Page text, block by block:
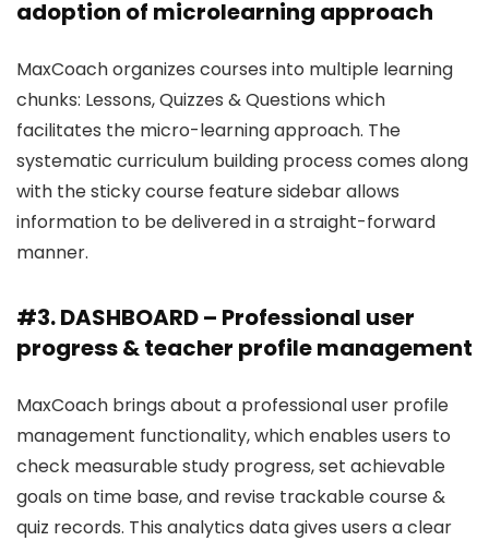
adoption of microlearning approach
MaxCoach organizes courses into multiple learning
chunks: Lessons, Quizzes & Questions which
facilitates the micro-learning approach. The
systematic curriculum building process comes along
with the sticky course feature sidebar allows
information to be delivered in a straight-forward
manner.
#3. DASHBOARD – Professional user
progress & teacher profile management
MaxCoach brings about a professional user profile
management functionality, which enables users to
check measurable study progress, set achievable
goals on time base, and revise trackable course &
quiz records. This analytics data gives users a clear